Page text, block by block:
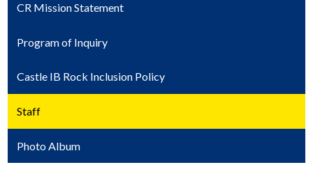
CR Mission Statement
Program of Inquiry
Castle IB Rock Inclusion Policy
Staff
Photo Album